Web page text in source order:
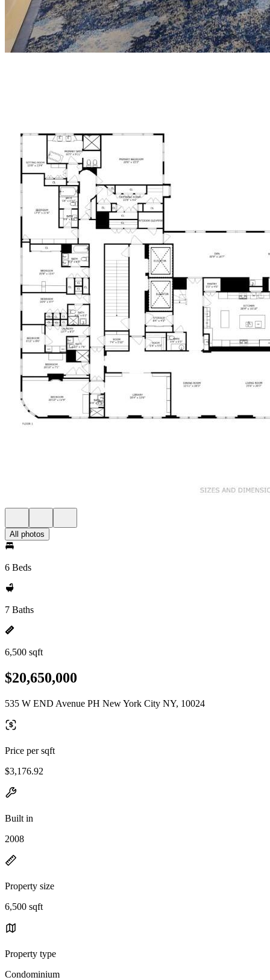
All photos
6 Beds
7 Baths
6,500 sqft
$20,650,000
535 W END Avenue PH New York City NY, 10024
Price per sqft
$3,176.92
Built in
2008
Property size
6,500 sqft
Property type
Condominium